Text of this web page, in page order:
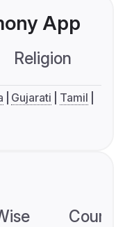
App
Religion
Gujarati
Tamil